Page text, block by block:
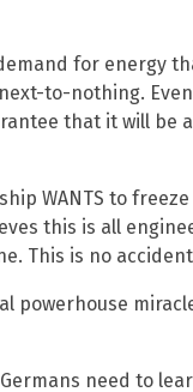
for energy
to-nothing.
that it will be
WANTS to
this is all
This is no
powerhouse
need to